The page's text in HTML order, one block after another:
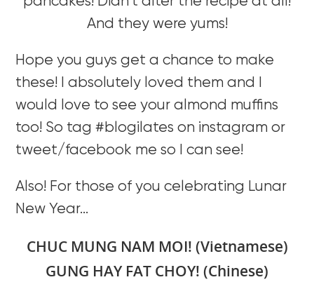
And they were yums!
Hope you guys get a chance to make
these! I absolutely loved them and I
would love to see your almond muffins
too! So tag #blogilates on instagram or
tweet/facebook me so I can see!
Also! For those of you celebrating Lunar
New Year…
CHUC MUNG NAM MOI! (Vietnamese)
GUNG HAY FAT CHOY! (Chinese)